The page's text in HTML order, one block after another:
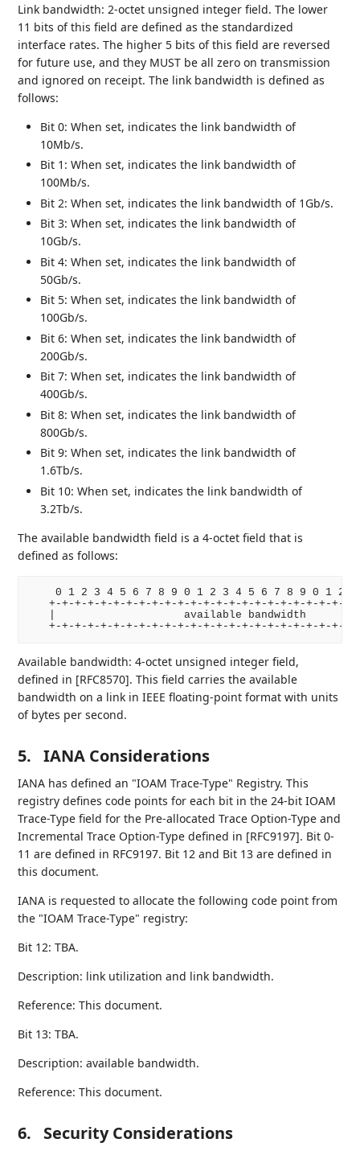
Link bandwidth: 2-octet unsigned integer field. The lower
11 bits of this field are defined as the standardized
interface rates. The higher 5 bits of this field are reversed
for future use, and they MUST be all zero on transmission
and ignored on receipt. The link bandwidth is defined as
follows:
Bit 0: When set, indicates the link bandwidth of
10Mb/s.
Bit 1: When set, indicates the link bandwidth of
100Mb/s.
Bit 2: When set, indicates the link bandwidth of 1Gb/s.
Bit 3: When set, indicates the link bandwidth of
10Gb/s.
Bit 4: When set, indicates the link bandwidth of
50Gb/s.
Bit 5: When set, indicates the link bandwidth of
100Gb/s.
Bit 6: When set, indicates the link bandwidth of
200Gb/s.
Bit 7: When set, indicates the link bandwidth of
400Gb/s.
Bit 8: When set, indicates the link bandwidth of
800Gb/s.
Bit 9: When set, indicates the link bandwidth of
1.6Tb/s.
Bit 10: When set, indicates the link bandwidth of
3.2Tb/s.
The available bandwidth field is a 4-octet field that is
defined as follows:
0 1 2 3 4 5 6 7 8 9 0 1 2 3 4 5 6 7 8 9 0 1 2
+-+-+-+-+-+-+-+-+-+-+-+-+-+-+-+-+-+-+-+-+-+-+-
|                    available bandwidth
+-+-+-+-+-+-+-+-+-+-+-+-+-+-+-+-+-+-+-+-+-+-+-
Available bandwidth: 4-octet unsigned integer field,
defined in [RFC8570]. This field carries the available
bandwidth on a link in IEEE floating-point format with units
of bytes per second.
5. IANA Considerations
IANA has defined an "IOAM Trace-Type" Registry. This
registry defines code points for each bit in the 24-bit IOAM
Trace-Type field for the Pre-allocated Trace Option-Type and
Incremental Trace Option-Type defined in [RFC9197]. Bit 0-
11 are defined in RFC9197. Bit 12 and Bit 13 are defined in
this document.
IANA is requested to allocate the following code point from
the "IOAM Trace-Type" registry:
Bit 12: TBA.
Description: link utilization and link bandwidth.
Reference: This document.
Bit 13: TBA.
Description: available bandwidth.
Reference: This document.
6. Security Considerations